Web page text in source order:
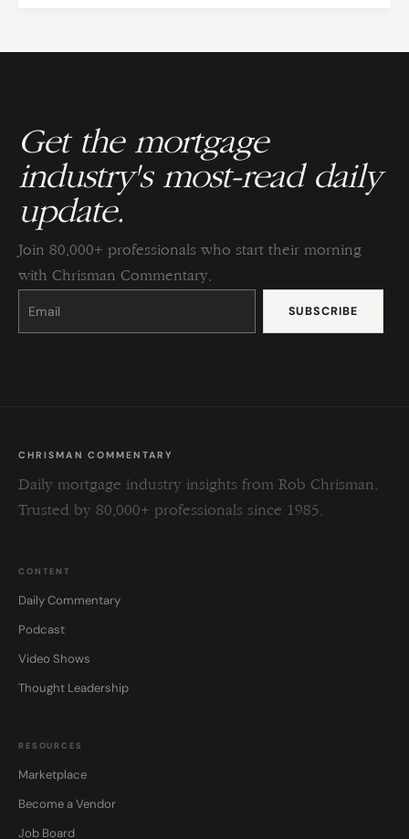
Get the mortgage
industry's most-read daily
update.
Join 80,000+ professionals who start their morning
with Chrisman Commentary.
Constant
Please
this
CHRISMAN COMMENTARY
Daily mortgage industry insights from Rob Chrisman.
Trusted by 80,000+ professionals since 1985.
CONTENT
Daily Commentary
Podcast
Video Shows
Thought Leadership
RESOURCES
Marketplace
Become a Vendor
Job Board